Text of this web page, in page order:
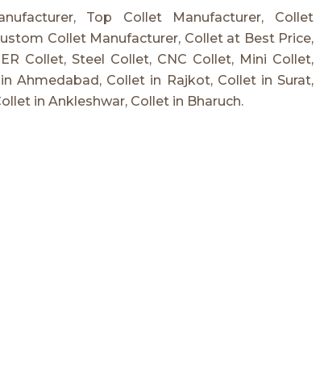
Top Collet Manufacturer, Collet
Collet Manufacturer, Collet at Best Price,
Collet, Steel Collet, CNC Collet, Mini Collet,
Ahmedabad, Collet in Rajkot, Collet in Surat,
in Ankleshwar, Collet in Bharuch.